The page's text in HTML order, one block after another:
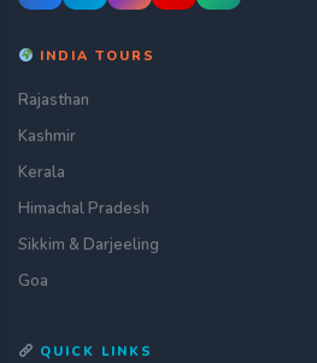
INDIA TOURS
Rajasthan
Kashmir
Kerala
Himachal Pradesh
Sikkim & Darjeeling
Goa
QUICK LINKS